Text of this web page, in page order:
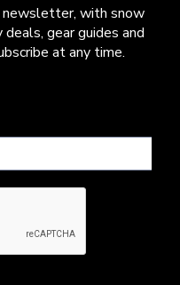
newsletter, with snow
gear guides and
at any time.